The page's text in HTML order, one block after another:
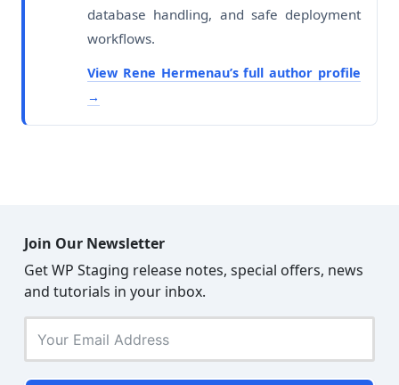
database handling, and safe deployment
workflows.
View Rene Hermenau’s full author profile
Join Our Newsletter
Get WP Staging release notes, special offers, news
and tutorials in your inbox.